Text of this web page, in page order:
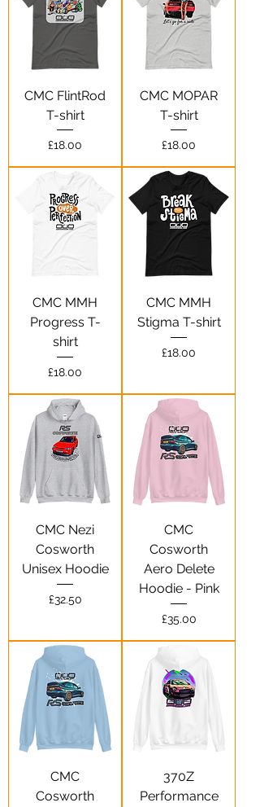
CMC FlintRod
T-shirt
Price
£18.00
CMC MOPAR
T-shirt
Price
£18.00
CMC MMH
Progress T-
shirt
Price
£18.00
CMC MMH
Stigma T-shirt
Price
£18.00
CMC Nezi
Cosworth
Unisex Hoodie
Price
£32.50
CMC
Cosworth
Aero Delete
Hoodie - Pink
Price
£35.00
CMC
Cosworth
370Z
Performance